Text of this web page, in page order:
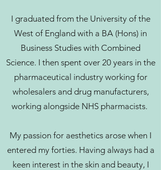
I graduated from the University of the
West of England with a BA (Hons) in
Business Studies with Combined
Science. I then spent over 20 years in the
pharmaceutical industry working for
wholesalers and drug manufacturers,
working alongside NHS pharmacists.
My passion for aesthetics arose when I
entered my forties. Having always had a
keen interest in the skin and beauty, I